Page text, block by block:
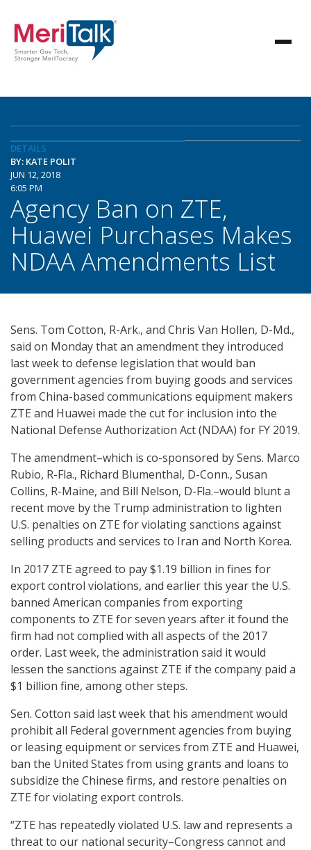
DETAILS
BY: KATE POLIT
JUN 12, 2018
6:05 PM
Agency Ban on ZTE,
Huawei Purchases Makes
NDAA Amendments List
Sens. Tom Cotton, R-Ark., and Chris Van Hollen, D-Md.,
said on Monday that an amendment they introduced
last week to defense legislation that would ban
government agencies from buying goods and services
from China-based communications equipment makers
ZTE and Huawei made the cut for inclusion into the
National Defense Authorization Act (NDAA) for FY 2019.
The amendment–which is co-sponsored by Sens. Marco
Rubio, R-Fla., Richard Blumenthal, D-Conn., Susan
Collins, R-Maine, and Bill Nelson, D-Fla.–would blunt a
recent move by the Trump administration to lighten
U.S. penalties on ZTE for violating sanctions against
selling products and services to Iran and North Korea.
In 2017 ZTE agreed to pay $1.19 billion in fines for
export control violations, and earlier this year the U.S.
banned American companies from exporting
components to ZTE for seven years after it found the
firm had not complied with all aspects of the 2017
order. Last week, the administration said it would
lessen the sanctions against ZTE if the company paid a
$1 billion fine, among other steps.
Sen. Cotton said last week that his amendment would
prohibit all Federal government agencies from buying
or leasing equipment or services from ZTE and Huawei,
ban the United States from using grants and loans to
subsidize the Chinese firms, and restore penalties on
ZTE for violating export controls.
“ZTE has repeatedly violated U.S. law and represents a
threat to our national security–Congress cannot and